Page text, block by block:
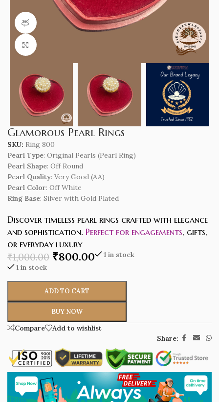
360 product view
Click to enlarge
Glamorous Pearl Rings
SKU: Ring 800
Pearl Type: Original Pearls (Pearl Ring)
Pearl Shape: Off Round
Pearl Quality: Very Good (AA)
Pearl Color: Off White
Ring Base: Silver with Gold Plated
Discover timeless pearl rings crafted with elegance
and sophistication. Perfect for engagements, gifts,
or everyday luxury
₹1,000.00 ₹800.00
1 in stock
1 in stock
ADD TO CART
BUY NOW
Compare
Add to wishlist
Share: